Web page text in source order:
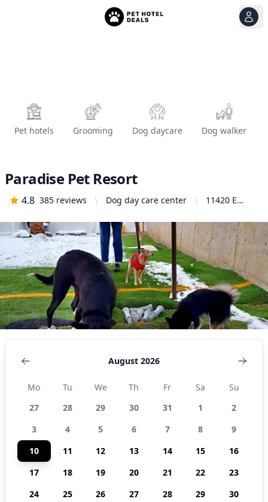
Pet hotels Grooming Dog daycare Dog walker
Paradise Pet Resort
4.8 385 reviews Dog day care center
11420 E
Spokane
Valley, WA
99206,
United
States
August 2026
Mo Tu We Th Fr Sa
Su
27
28 29 30 31 1
2
3
4 5 6 7 8
9
10
11 12 13 14 15
16
17
18 19 20 21 22
23
24
25 26 27 28 29
30